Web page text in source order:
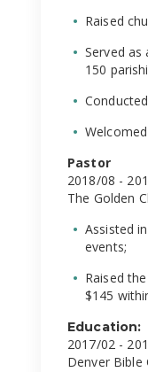
Raised
Served
150
Pastor
2018/08 -
The Golden
Assisted
events;
Raised
$145
Education:
2017/02 -
Denver Bible